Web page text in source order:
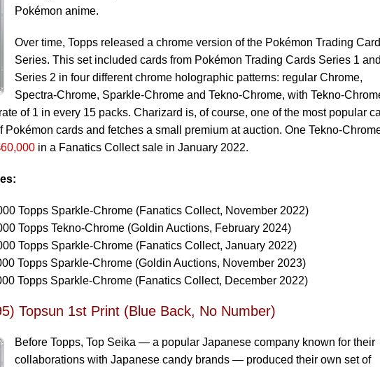
Pokémon anime.
Over time, Topps released a chrome version of the Pokémon Trading Card
Series. This set included cards from Pokémon Trading Cards Series 1
Series 2 in four different chrome holographic patterns: regular Chrome,
Spectra-Chrome, Sparkle-Chrome and Tekno-Chrome, with Tekno-
of 1 in every 15 packs. Charizard is, of course, one of the most popular
Pokémon cards and fetches a small premium at auction. One Tekno-
in a Fanatics Collect sale in January 2022.
Topps Sparkle-Chrome (Fanatics Collect, November 2022)
Topps Tekno-Chrome (Goldin Auctions, February 2024)
Topps Sparkle-Chrome (Fanatics Collect, January 2022)
Topps Sparkle-Chrome (Goldin Auctions, November 2023)
Topps Sparkle-Chrome (Fanatics Collect, December 2022)
Topsun 1st Print (Blue Back, No Number)
Before Topps, Top Seika — a popular Japanese company known for their
collaborations with Japanese candy brands — produced their own set of